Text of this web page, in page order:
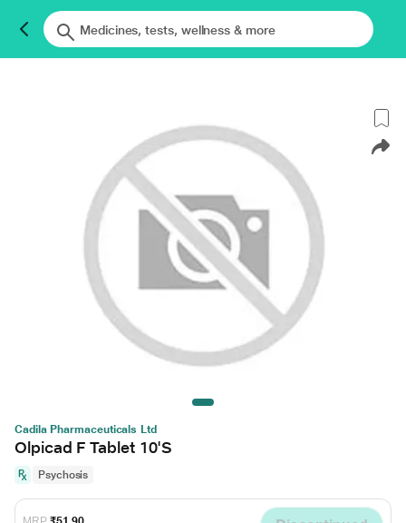
Cadila Pharmaceuticals Ltd
Olpicad F Tablet 10'S
Psychosis